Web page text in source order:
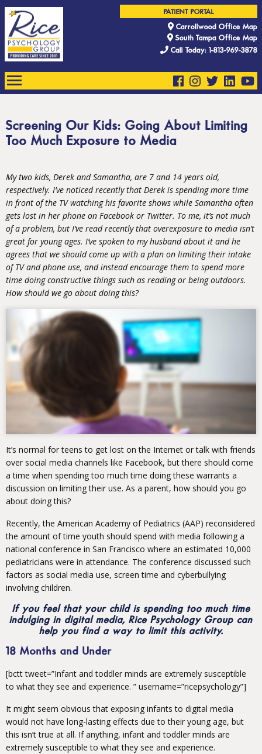
PATIENT PORTAL
Carrollwood Office Map
South Tampa Office Map
Call Today: 1-813-969-3878
Screening Our Kids: Going About Limiting
Too Much Exposure to Media
My two kids, Derek and Samantha, are 7 and 14 years old,
respectively. I’ve noticed recently that Derek is spending more time
in front of the TV watching his favorite shows while Samantha often
gets lost in her phone on Facebook or Twitter. To me, it’s not much
of a problem, but I’ve read recently that overexposure to media isn’t
great for young ages. I’ve spoken to my husband about it and he
agrees that we should come up with a plan on limiting their intake
of TV and phone use, and instead encourage them to spend more
time doing constructive things such as reading or being outdoors.
How should we go about doing this?
It’s normal for teens to get lost on the Internet or talk with friends
over social media channels like Facebook, but there should come
a time when spending too much time doing these warrants a
discussion on limiting their use. As a parent, how should you go
about doing this?
Recently, the American Academy of Pediatrics (AAP) reconsidered
the amount of time youth should spend with media following a
national conference in San Francisco where an estimated 10,000
pediatricians were in attendance. The conference discussed such
factors as social media use, screen time and cyberbullying
involving children.
If you feel that your child is spending too much time
indulging in digital media, Rice Psychology Group can
help you find a way to limit this activity.
18 Months and Under
[bctt tweet=”Infant and toddler minds are extremely susceptible
to what they see and experience. ” username=”ricepsychology”]
It might seem obvious that exposing infants to digital media
would not have long-lasting effects due to their young age, but
this isn’t true at all. If anything, infant and toddler minds are
extremely susceptible to what they see and experience.